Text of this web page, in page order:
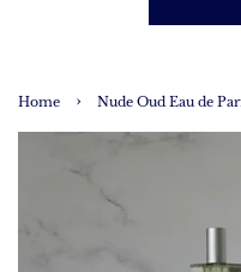
Home › Nude Oud Eau de